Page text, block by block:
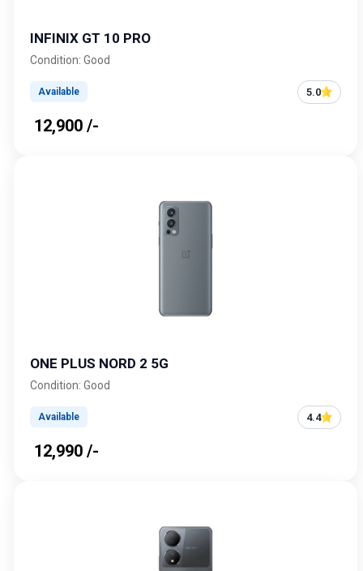
INFINIX GT 10 PRO
Condition: Good
Available 5.0
₹ 12,900 /-
ONE PLUS NORD 2 5G
Condition: Good
Available 4.4
₹ 12,990 /-